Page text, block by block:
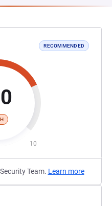
RECOMMENDED
10
Team. Learn more